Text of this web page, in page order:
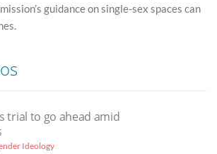
guidance on single-sex spaces can
trial to go ahead amid
Ideology